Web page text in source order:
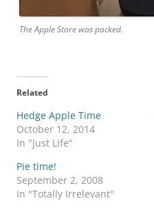
The Apple Store was packed.
Related
Hedge Apple Time
October 12, 2014
In "Just Life"
Pie time!
September 2, 2008
In "Totally Irrelevant"